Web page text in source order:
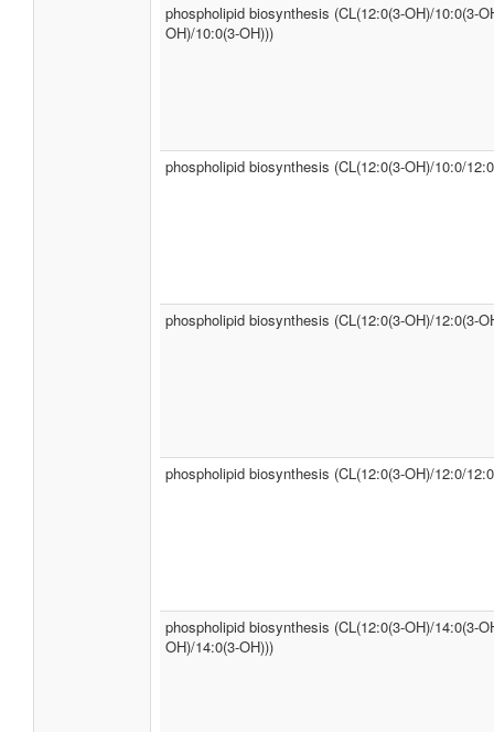
phospholipid biosynthesis (CL(12:0(3-OH)/10:0(3-
OH)/10:0(3-OH)))
phospholipid biosynthesis (CL(12:0(3-OH)/10:0/
phospholipid biosynthesis (CL(12:0(3-OH)/12:0(3-
phospholipid biosynthesis (CL(12:0(3-OH)/12:0/
phospholipid biosynthesis (CL(12:0(3-OH)/14:0(3-
OH)/14:0(3-OH)))